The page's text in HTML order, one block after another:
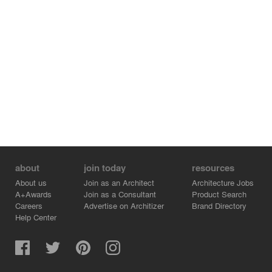
about
About us
A+Awards
Careers
Help Center
join today
Join as an Architect
Join as a Consultant
Advertise on Architizer
resources
Architecture Jobs
Product Search
Brand Directory